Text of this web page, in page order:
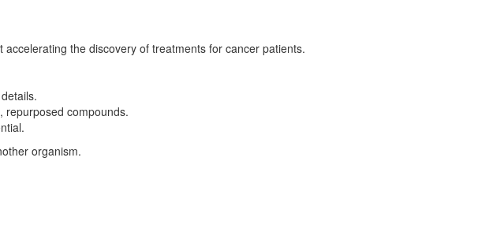
the discovery of treatments for cancer patients.
repurposed compounds.
organism.